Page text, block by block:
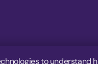
to understand